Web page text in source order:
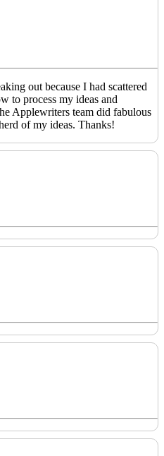
out because I had scattered
to process my ideas and
Applewriters team did fabulous
of my ideas. Thanks!